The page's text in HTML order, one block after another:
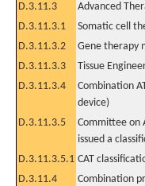
D.3.11.3
Advanced
D.3.11.3.1
Somatic cell
D.3.11.3.2
Gene therapy
D.3.11.3.3
Tissue
D.3.11.3.4
Combination
device)
D.3.11.3.5
Committee on
issued a
D.3.11.3.5.1 CAT
D.3.11.4
Combination